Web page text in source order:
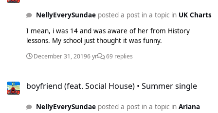
NellyEverySundaeposted a post in a topic in UK Charts
I mean, i was 14 and was aware of her from History
lessons. My school just thought it was funny.
December 31, 20196 yr 69 replies
boyfriend (feat. Social House) • Summer single
NellyEverySundaeposted a post in a topic in Ariana